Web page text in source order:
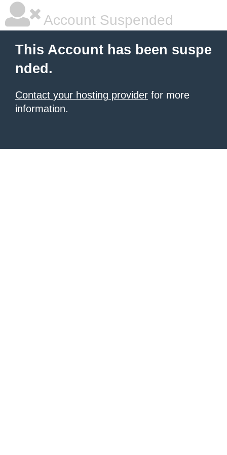
Account Suspended
This Account has been suspe
nded.
Contact your hosting provider for more
information.